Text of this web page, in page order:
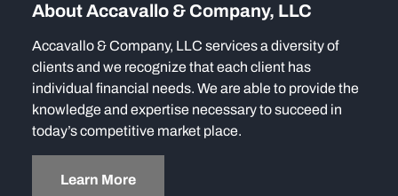
About Accavallo & Company, LLC
Accavallo & Company, LLC services a diversity of
clients and we recognize that each client has
individual financial needs. We are able to provide the
knowledge and expertise necessary to succeed in
today’s competitive market place.
Learn More